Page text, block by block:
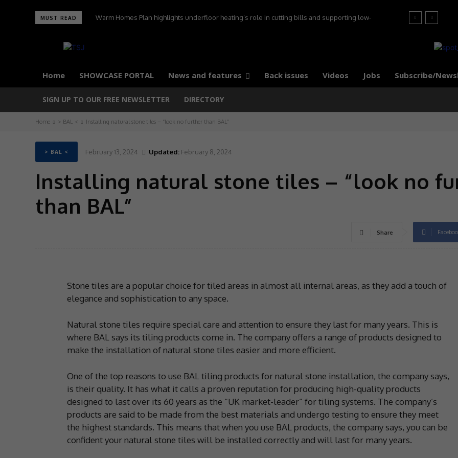
MUST READ
Warm Homes Plan highlights underfloor heating’s role in cutting bills and supporting low-
Home SHOWCASE PORTAL News and features Back issues Videos Jobs Subscribe/
SIGN UP TO OUR FREE NEWSLETTER DIRECTORY
Home > BAL < Installing natural stone tiles – “look no further than BAL”
> BAL < February 13, 2024 Updated: February 8, 2024
Installing natural stone tiles – “look no
than BAL”
Share
Stone tiles are a popular choice for tiled areas in almost all internal areas, as they add a touch of
elegance and sophistication to any space.
Natural stone tiles require special care and attention to ensure they last for many years. This is
where BAL says its tiling products come in. The company offers a range of products designed to
make the installation of natural stone tiles easier and more efficient.
One of the top reasons to use BAL tiling products for natural stone installation, the company says,
is their quality. It has what it calls a proven reputation for producing high-quality products
designed to last over its 60 years as the “UK market-leader” for tiling systems. The company’s
products are said to be made from the best materials and undergo testing to ensure they meet
the highest standards. This means that when you use BAL products, the company says, you can be
confident your natural stone tiles will be installed correctly and will last for many years.